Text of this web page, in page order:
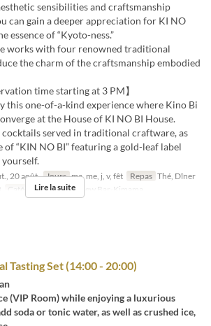
sensibilities and craftsmanship
can gain a deeper appreciation for KI NO
essence of “Kyoto-ness.”
works with four renowned traditional
the charm of the craftsmanship embodied
time starting at 3 PM】
this one-of-a-kind experience where Kino Bi
at the House of KI NO BI House.
cocktails served in traditional craftware, as
“KIN NO BI” featuring a gold-leaf label
20 août. Jours ma, me, j, v, fêt Repas Thé, Dîner
Catégorie de Siège New Bar-Kimama
Lire la suite
Tasting Set (14:00 - 20:00)
(VIP Room) while enjoying a luxurious
soda or tonic water, as well as crushed ice,